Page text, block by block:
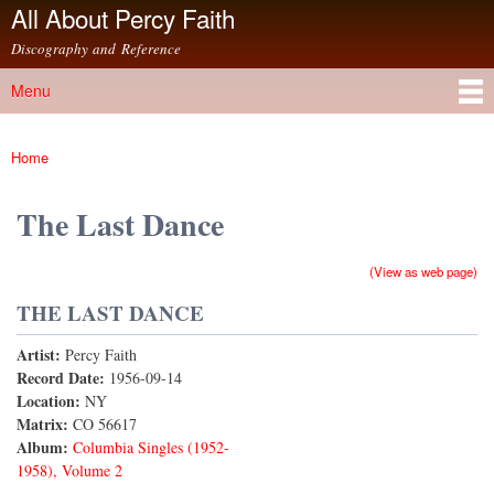
Skip to
content
All About Percy Faith
Discography and Reference
Main menu
Menu
You are here
Home
The Last Dance
(View as web page)
THE LAST DANCE
Artist: Percy Faith
Record Date: 1956-09-14
Location: NY
Matrix: CO 56617
Album: Columbia Singles (1952-
1958), Volume 2